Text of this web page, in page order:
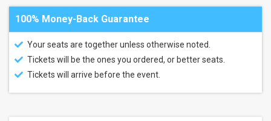
February
March
April
May
more
Pebble
100% Money-Back Guarantee
Your seats are together unless otherwise noted.
Tickets will be the ones you ordered, or better seats.
Tickets will arrive before the event.